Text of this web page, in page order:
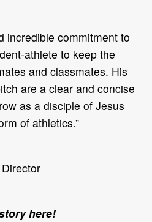
incredible commitment to
athlete to keep the
and classmates. His
are a clear and concise
as a disciple of Jesus
of athletics.”
here!